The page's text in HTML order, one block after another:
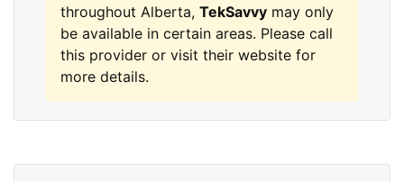
throughout Alberta, TekSavvy may only
be available in certain areas. Please call
this provider or visit their website for
more details.